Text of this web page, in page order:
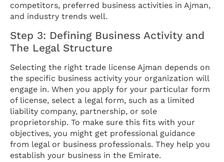
competitors, preferred business activities in Ajman,
and industry trends well.
Step 3: Defining Business Activity and
The Legal Structure
Selecting the right trade license Ajman depends on
the specific business activity your organization will
engage in. When you apply for your particular form
of license, select a legal form, such as a limited
liability company, partnership, or sole
proprietorship. To make sure this fits with your
objectives, you might get professional guidance
from legal or business professionals. They help you
establish your business in the Emirate.